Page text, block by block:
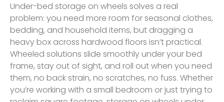
Under-bed storage on wheels solves a real
problem: you need more room for seasonal clothes,
bedding, and household items, but dragging a
heavy box across hardwood floors isn’t practical.
Wheeled solutions slide smoothly under your bed
frame, stay out of sight, and roll out when you need
them, no back strain, no scratches, no fuss. Whether
you’re working with a small bedroom or just trying to